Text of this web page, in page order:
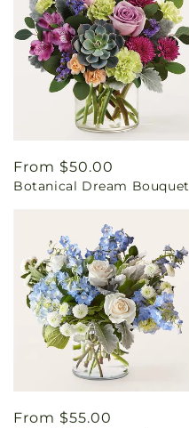
Regular
price
From $50.00
Botanical Dream Bouquet
Regular
From $55.00